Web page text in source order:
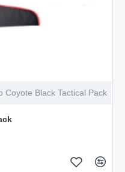
Coyote Black Tactical Pack